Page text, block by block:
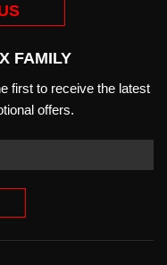
FAMILY
first to receive the latest
offers.